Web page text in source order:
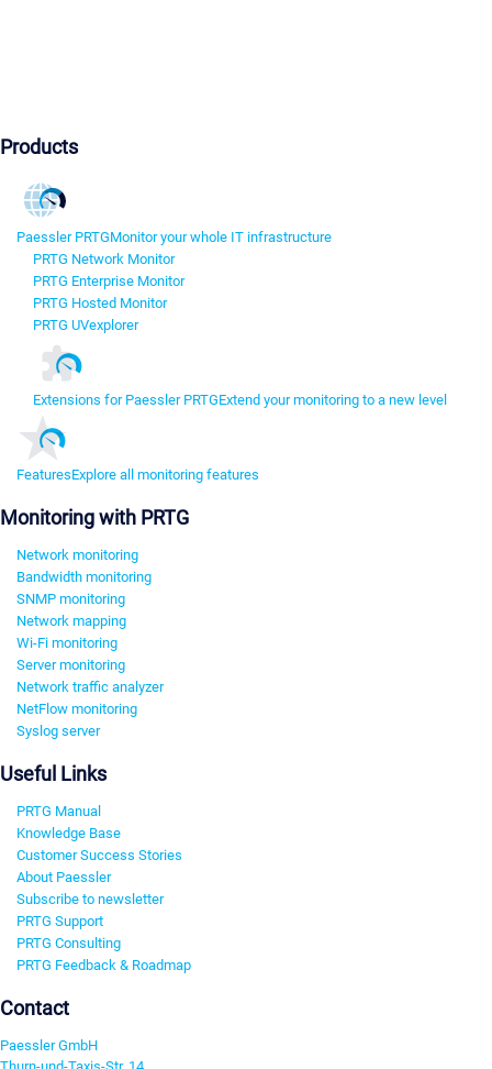
Products
Paessler PRTGMonitor your whole IT infrastructure
PRTG Network Monitor
PRTG Enterprise Monitor
PRTG Hosted Monitor
PRTG UVexplorer
Extensions for Paessler PRTGExtend your monitoring to a new level
FeaturesExplore all monitoring features
Monitoring with PRTG
Network monitoring
Bandwidth monitoring
SNMP monitoring
Network mapping
Wi-Fi monitoring
Server monitoring
Network traffic analyzer
NetFlow monitoring
Syslog server
Useful Links
PRTG Manual
Knowledge Base
Customer Success Stories
About Paessler
Subscribe to newsletter
PRTG Support
PRTG Consulting
PRTG Feedback & Roadmap
Contact
Paessler GmbH